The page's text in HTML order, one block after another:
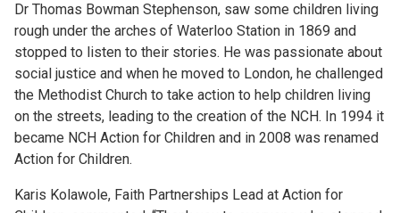
Dr Thomas Bowman Stephenson, saw some children living
rough under the arches of Waterloo Station in 1869 and
stopped to listen to their stories. He was passionate about
social justice and when he moved to London, he challenged
the Methodist Church to take action to help children living
on the streets, leading to the creation of the NCH. In 1994 it
became NCH Action for Children and in 2008 was renamed
Action for Children.
Karis Kolawole, Faith Partnerships Lead at Action for